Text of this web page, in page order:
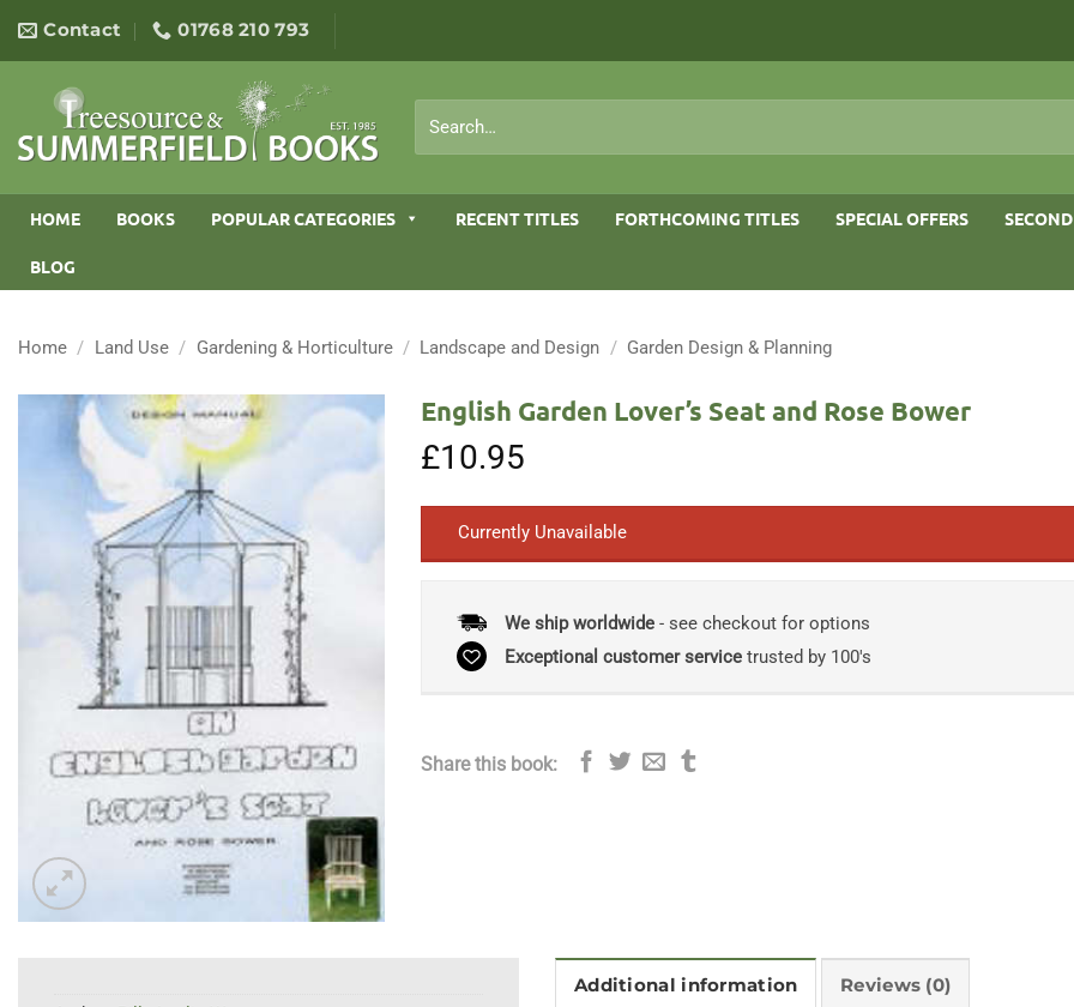
content
Contact 01768 210 793
for:
HOME BOOKS POPULAR CATEGORIES RECENT TITLES FORTHCOMING TITLES SPECIAL OFFERS
BLOG
Home / Land Use / Gardening & Horticulture / Landscape and Design / Garden Design & Planning
English Garden Lover’s Seat and Rose Bower
£10.95
Currently Unavailable
We ship worldwide- see checkout for options
Exceptional customer servicetrusted by 100's
Share this book:
Additional information Reviews (0)